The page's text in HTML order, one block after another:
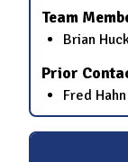
Team
Brian
Prior
Fred Hahn